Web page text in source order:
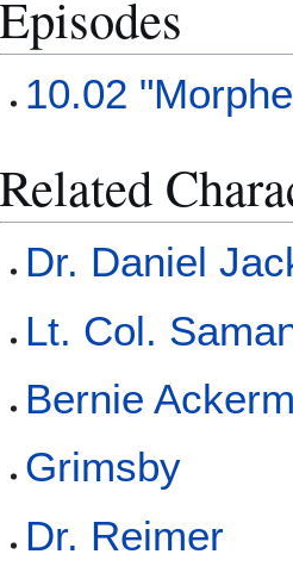
Episodes
10.02
Related
Dr. Daniel
Lt. Col.
Bernie
Grimsby
Dr. Reimer